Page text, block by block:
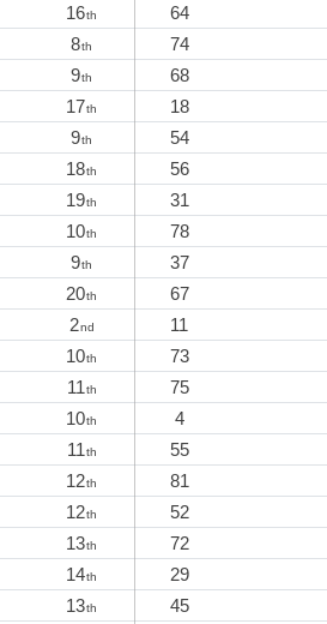
16th 64
8th 74
9th 68
17th 18
9th 54
18th 56
19th 31
10th 78
9th 37
20th 67
2nd 11
10th 73
11th 75
10th 4
11th 55
12th 81
12th 52
13th 72
14th 29
13th 45